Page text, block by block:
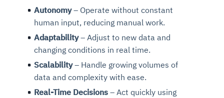
Autonomy– Operate without constant
human input, reducing manual work.
Adaptability– Adjust to new data and
changing conditions in real time.
Scalability– Handle growing volumes of
data and complexity with ease.
Real-Time Decisions – Act quickly using